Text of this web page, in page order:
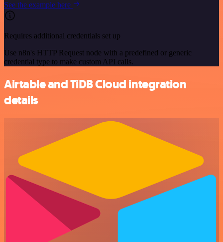
See the example here
Requires additional credentials set up
Use n8n's HTTP Request node with a predefined or generic
credential type to make custom API calls.
Airtable and TiDB Cloud integration
details